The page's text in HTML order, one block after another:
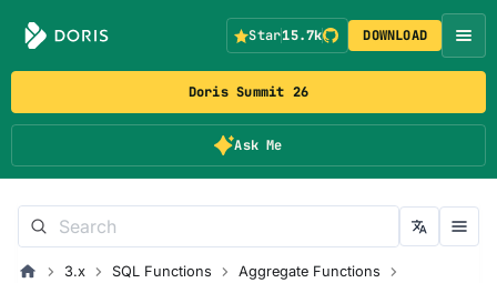
Doris Summit 26
Ask Me
Star15.7k DOWNLOAD
3.x SQL Functions
Aggregate Functions